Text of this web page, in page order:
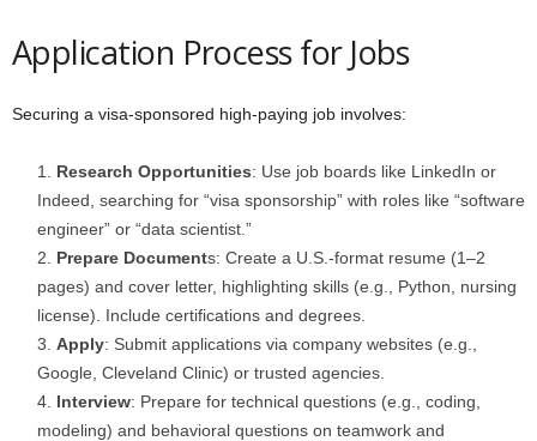
Application Process for Jobs
Securing a visa-sponsored high-paying job involves:
Research Opportunities: Use job boards like LinkedIn or
Indeed, searching for “visa sponsorship” with roles like “software
engineer” or “data scientist.”
Prepare Documents: Create a U.S.-format resume (1–2
pages) and cover letter, highlighting skills (e.g., Python, nursing
license). Include certifications and degrees.
Apply: Submit applications via company websites (e.g.,
Google, Cleveland Clinic) or trusted agencies.
Interview: Prepare for technical questions (e.g., coding,
modeling) and behavioral questions on teamwork and